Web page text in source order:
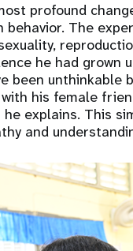
profound
behavior. The
he had grown
been unthinkable
his female
explains. This
and